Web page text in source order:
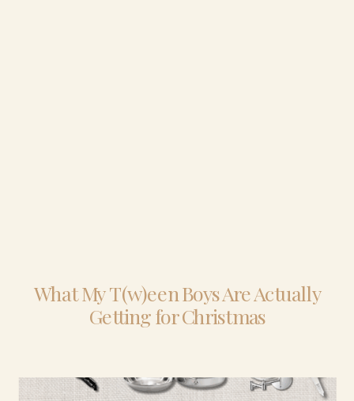
What My T(w)een Boys Are Actually
Getting for Christmas